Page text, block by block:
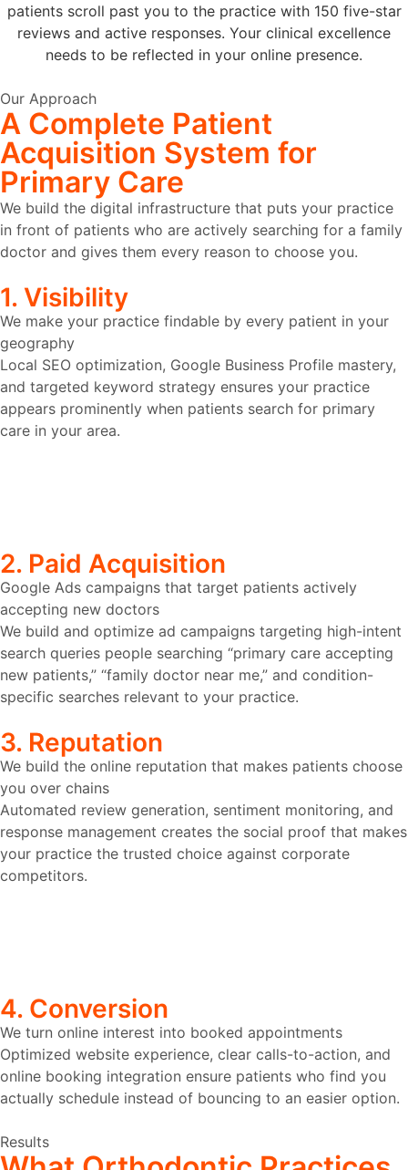
patients scroll past you to the practice with 150 five-star
reviews and active responses. Your clinical excellence
needs to be reflected in your online presence.
Our Approach
A Complete Patient
Acquisition System for
Primary Care
We build the digital infrastructure that puts your practice
in front of patients who are actively searching for a family
doctor and gives them every reason to choose you.
1. Visibility
We make your practice findable by every patient in your
geography
Local SEO optimization, Google Business Profile mastery,
and targeted keyword strategy ensures your practice
appears prominently when patients search for primary
care in your area.
2. Paid Acquisition
Google Ads campaigns that target patients actively
accepting new doctors
We build and optimize ad campaigns targeting high-intent
search queries people searching “primary care accepting
new patients,” “family doctor near me,” and condition-
specific searches relevant to your practice.
3. Reputation
We build the online reputation that makes patients choose
you over chains
Automated review generation, sentiment monitoring, and
response management creates the social proof that makes
your practice the trusted choice against corporate
competitors.
4. Conversion
We turn online interest into booked appointments
Optimized website experience, clear calls-to-action, and
online booking integration ensure patients who find you
actually schedule instead of bouncing to an easier option.
Results